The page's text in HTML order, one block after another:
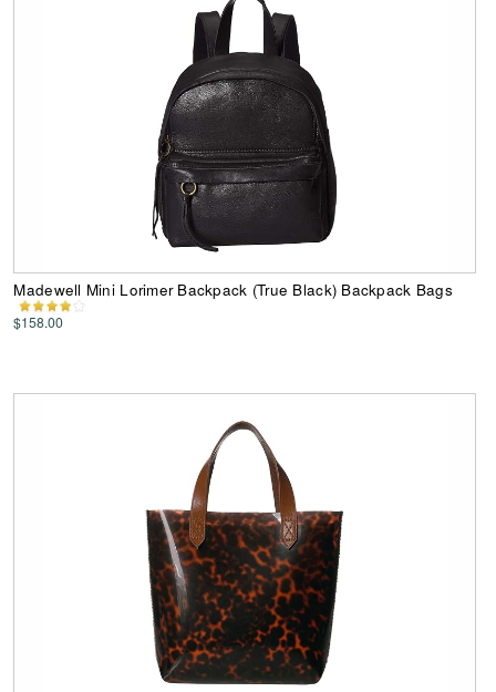
Madewell Mini Lorimer Backpack (True Black) Backpack Bags
$158.00